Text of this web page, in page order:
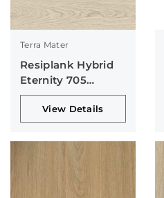
Terra Mater
Resiplank Hybrid
Eternity 705
Collection
View Details